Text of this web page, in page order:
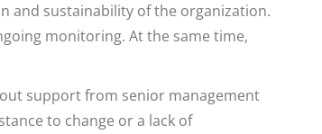
and sustainability of the organization.
monitoring. At the same time,
support from senior management
to change or a lack of